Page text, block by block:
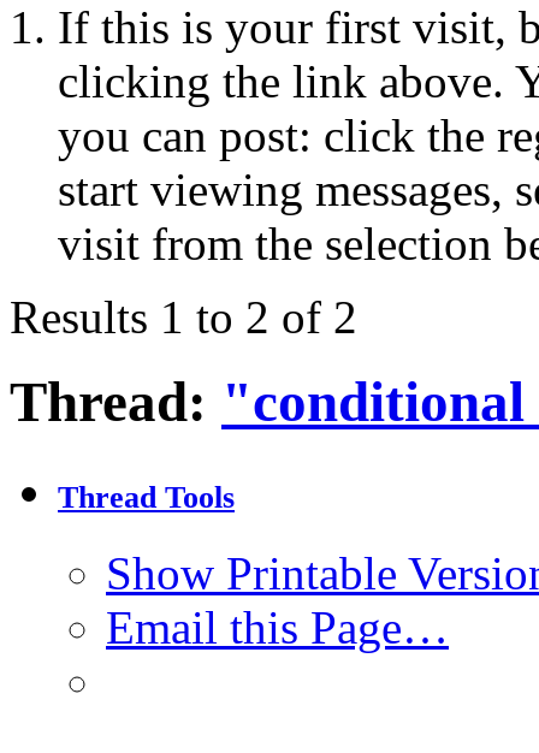
If this is your first visit,
clicking the link above.
you can post: click the
start viewing messages,
visit from the selection
Results 1 to 2 of 2
Thread:
Thread Tools
Show Printable
Email this Page…